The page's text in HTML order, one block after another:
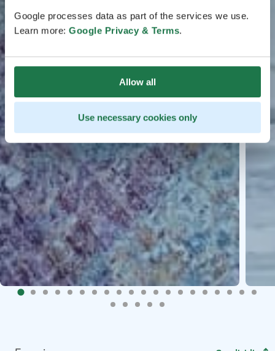
Google processes data as part of the services we use.
Learn more: Google Privacy & Terms.
Allow all
Use necessary cookies only